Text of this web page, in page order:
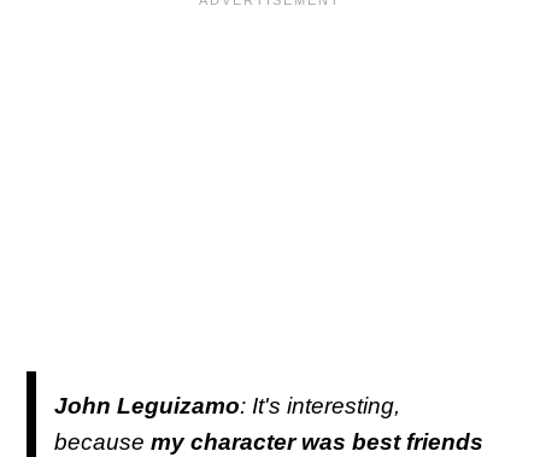
John Leguizamo: It's interesting,
because my character was best friends